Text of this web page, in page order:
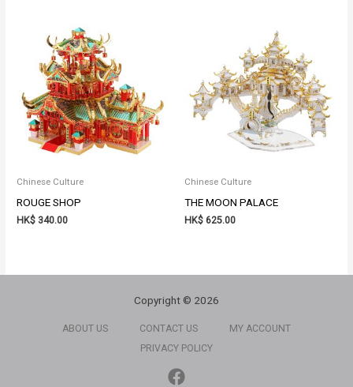
Chinese Culture
ROUGE SHOP
HK$ 340.00
Chinese Culture
THE MOON PALACE
HK$ 625.00
Copyright © 2026
ABOUT US CONTACT US
MY ACCOUNT
PRIVACY POLICY